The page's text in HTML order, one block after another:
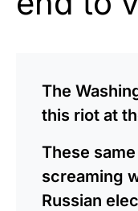
The
this riot at
These
screaming
Russian